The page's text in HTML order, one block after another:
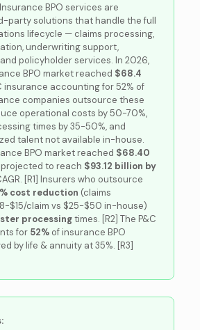
BPO services are
party solutions that handle the full
lifecycle — claims processing,
underwriting support,
policyholder services. In 2026,
BPO market reached $68.4
insurance accounting for 52% of
companies outsource these
operational costs by 50-70%,
times by 35-50%, and
talent not available in-house.
BPO market reached $68.40
projected to reach $93.12 billion by
[R1] Insurers who outsource
cost reduction (claims
$15/claim vs $25-$50 in-house)
processingtimes. [R2] The P&C
for 52%of insurance BPO
by life & annuity at 35%. [R3]